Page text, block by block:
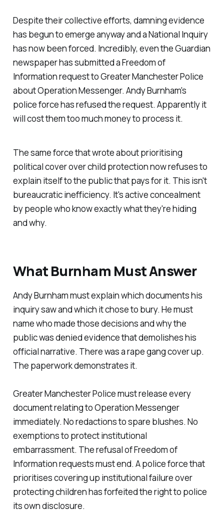
Despite their collective efforts, damning evidence
has begun to emerge anyway and a National Inquiry
has now been forced. Incredibly, even the Guardian
newspaper has submitted a Freedom of
Information request to Greater Manchester Police
about Operation Messenger. Andy Burnham's
police force has refused the request. Apparently it
will cost them too much money to process it.
The same force that wrote about prioritising
political cover over child protection now refuses to
explain itself to the public that pays for it. This isn't
bureaucratic inefficiency. It's active concealment
by people who know exactly what they're hiding
and why.
What Burnham Must Answer
Andy Burnham must explain which documents his
inquiry saw and which it chose to bury. He must
name who made those decisions and why the
public was denied evidence that demolishes his
official narrative. There was a rape gang cover up.
The paperwork demonstrates it.
Greater Manchester Police must release every
document relating to Operation Messenger
immediately. No redactions to spare blushes. No
exemptions to protect institutional
embarrassment. The refusal of Freedom of
Information requests must end. A police force that
prioritises covering up institutional failure over
protecting children has forfeited the right to police
its own disclosure.